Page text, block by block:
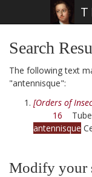
Search
The following text
"antennisque":
[Orders of
16
antennisque
Modify your